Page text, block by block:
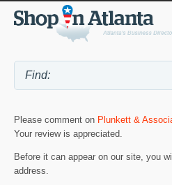
Please comment on Plunkett &
Your review is appreciated.
Before it can appear on our site, you
address.